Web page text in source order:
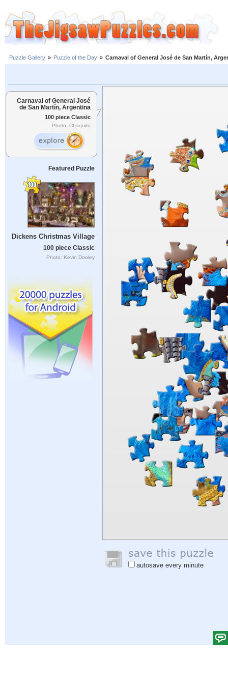
Puzzle Gallery » Puzzle of the Day » Carnaval of General José de San Martín,
Carnaval of General José
de San Martín, Argentina
100 piece Classic
Photo: Chaquito
Featured Puzzle
Dickens Christmas Village
100 piece Classic
Photo: Kevin Dooley
autosave every minute